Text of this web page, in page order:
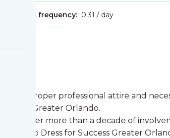
Message frequency: 0.31 / day
the proper professional attire and
Greater Orlando.
now after more than a decade of
to go to Dress for Success Greater